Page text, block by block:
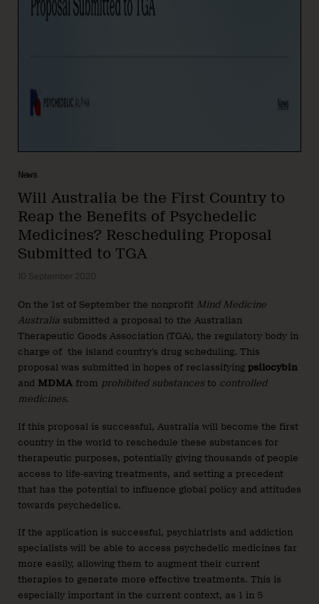
News
Will Australia be the First Country to
Reap the Benefits of Psychedelic
Medicines? Rescheduling Proposal
Submitted to TGA
10 September 2020
On the 1st of September the nonprofit Mind Medicine
Australia submitted a proposal to the Australian
Therapeutic Goods Association (TGA), the regulatory body in
charge of the island country’s drug scheduling. This
proposal was submitted in hopes of reclassifying psilocybin
and MDMA from prohibited substancesto controlled
medicines.
If this proposal is successful, Australia will become the first
country in the world to reschedule these substances for
therapeutic purposes, potentially giving thousands of people
access to life-saving treatments, and setting a precedent
that has the potential to influence global policy and attitudes
towards psychedelics.
If the application is successful, psychiatrists and addiction
specialists will be able to access psychedelic medicines far
more easily, allowing them to augment their current
therapies to generate more effective treatments. This is
especially important in the current context, as 1 in 5